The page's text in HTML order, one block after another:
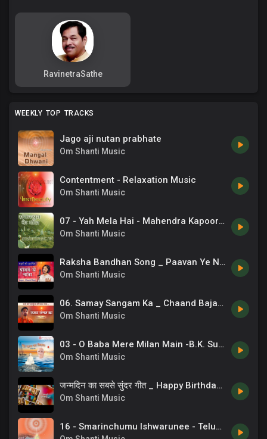
RavinetraSathe
WEEKLY TOP TRACKS
Jago aji nutan prabhate
Om Shanti Music
Contentment - Relaxation Music
Om Shanti Music
07 - Yah Mela Hai - Mahendra Kapoor - Sangamyug Ke Geet.mp3
Om Shanti Music
Raksha Bandhan Song _ Paavan Ye Naata _ Sisters Song _ 07
Om Shanti Music
06. Samay Sangam Ka _ Chaand Bajaj _ Brahmakumaris _ New Bk Songs _ 13
Om Shanti Music
03 - O Baba Mere Milan Main -B.K. Suneel .mp3
Om Shanti Music
जन्मदिन का सबसे सुंदर गीत _ Happy Birthday Song _ Chaand Bajaj
Om Shanti Music
16 - Smarinchumu Ishwarunee - Telugu Song.mp3